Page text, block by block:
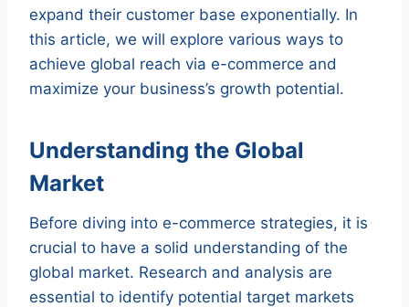
expand their customer base exponentially. In
this article, we will explore various ways to
achieve global reach via e-commerce and
maximize your business’s growth potential.
Understanding the Global
Market
Before diving into e-commerce strategies, it is
crucial to have a solid understanding of the
global market. Research and analysis are
essential to identify potential target markets